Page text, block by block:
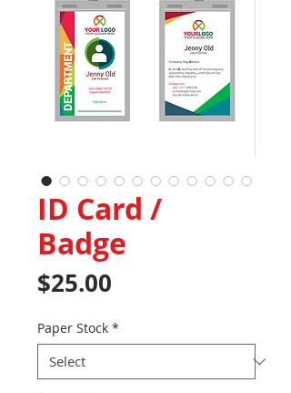
ID Card /
Badge
$25.00
Paper Stock *